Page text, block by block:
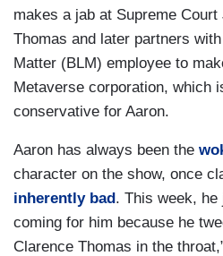
makes a jab at Supreme
Thomas and later partners
Matter (BLM) employee to
Metaverse corporation, which
conservative for Aaron.
Aaron has always been the
character on the show, once
inherently bad. This week, he
coming for him because he
Clarence Thomas in the